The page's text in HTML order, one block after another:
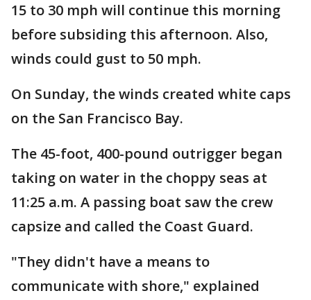
15 to 30 mph will continue this morning
before subsiding this afternoon. Also,
winds could gust to 50 mph.
On Sunday, the winds created white caps
on the San Francisco Bay.
The 45-foot, 400-pound outrigger began
taking on water in the choppy seas at
11:25 a.m. A passing boat saw the crew
capsize and called the Coast Guard.
"They didn't have a means to
communicate with shore," explained